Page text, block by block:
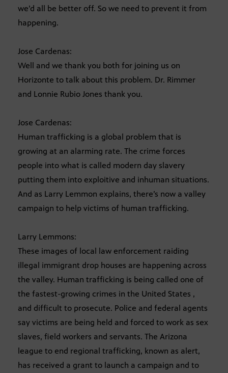
we’d all be better off. So we need to prevent it from
happening.
Jose Cardenas:
Well and we thank you both for joining us on
Horizonte to talk about this problem. Dr. Rimmer
and Lonnie Rubio Jones thank you.
Jose Cardenas:
Human trafficking is a global problem that is
growing at an alarming rate. The crime forces
people into what is called modern day slavery
putting them into exploitive and inhuman situations.
And as Larry Lemmon explains, there’s now a valley
campaign to help victims of human trafficking.
Larry Lemmons:
These images of local law enforcement raiding
illegal immigrant drop houses are happening across
the valley. Human trafficking is being called one of
the fastest-growing crimes in the United States ,
and difficult to prosecute. Police and federal agents
say victims are being held and forced to work as sex
slaves, field workers and servants. The Arizona
league to end regional trafficking, known as alert,
has received a grant to launch a campaign and to